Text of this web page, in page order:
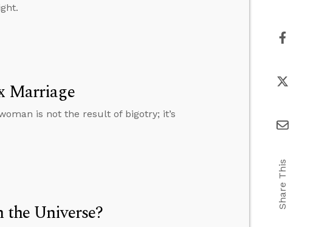
Marriage
is not the result of bigotry; it’s
the Universe?
Share This